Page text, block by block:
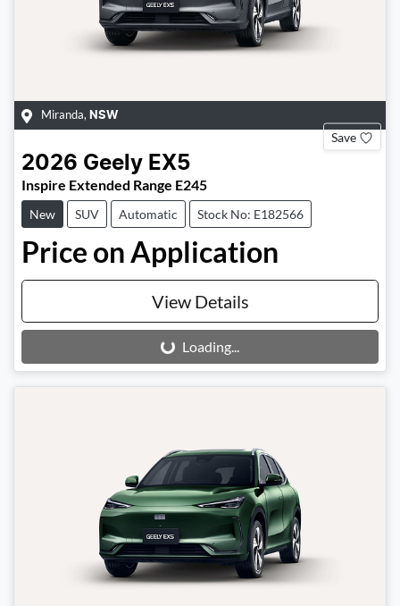
Miranda, NSW
Save
2026 Geely EX5
Inspire Extended Range E245
New SUV Automatic Stock No: E182566
Price on Application
View Details
Loading... Loading...